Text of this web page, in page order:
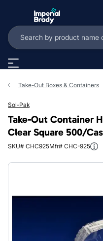
Take-Out Boxes & Containers
Sol-Pak
Take-Out Container
Clear Square 500/
SKU# CHC925Mfr# CHC-925